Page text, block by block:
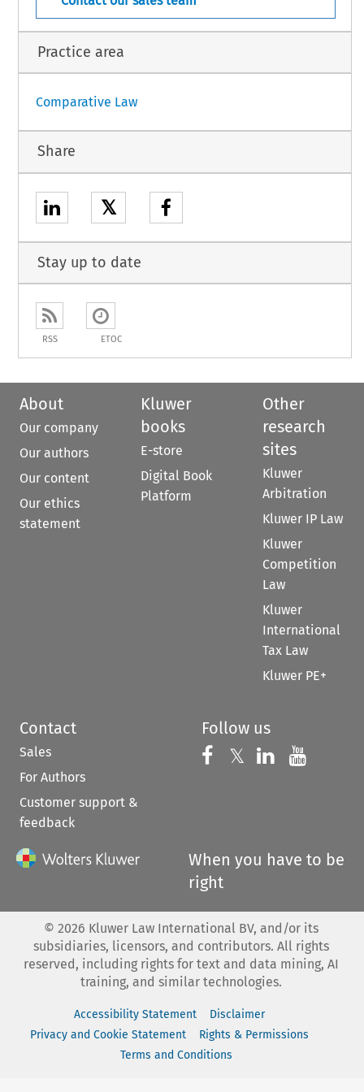
Practice area
Comparative Law
Share
𝕏
Stay up to date
RSS ETOC
About
Our company
Our authors
Our content
Our ethics
statement
Kluwer
books
E-store
Digital Book
Platform
Other
research
sites
Kluwer
Arbitration
Kluwer IP Law
Kluwer
Competition
Law
Kluwer
International
Tax Law
Kluwer PE+
Contact
Sales
For Authors
Customer support &
feedback
Follow us
Follow us on
𝕏 Follow us on
Follow us
When you have to be
right
© 2026 Kluwer Law International BV, and/or its
subsidiaries, licensors, and contributors. All rights
reserved, including rights for text and data mining, AI
training, and similar technologies.
Accessibility Statement
Disclaimer
Privacy and Cookie Statement
Rights & Permissions
Terms and Conditions